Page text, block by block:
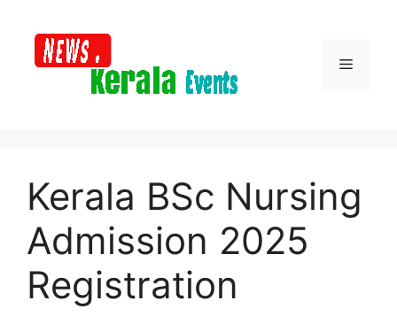
content
Menu
Kerala BSc Nursing
Admission 2025
Registration